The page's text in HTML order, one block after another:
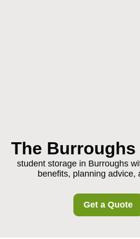
The Burroughs
student storage in Burroughs
benefits, planning advice,
Get a Quote